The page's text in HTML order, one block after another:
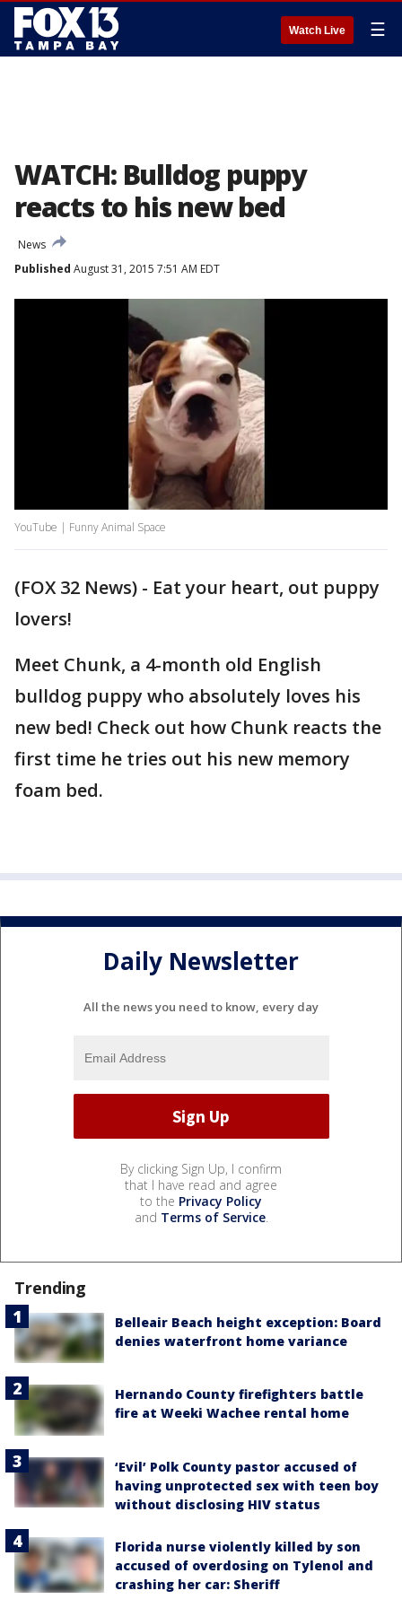
Watch Live ☰
WATCH: Bulldog puppy
reacts to his new bed
News
Published August 31, 2015 7:51 AM EDT
YouTube | Funny Animal Space
(FOX 32 News) - Eat your heart, out puppy
lovers!
Meet Chunk, a 4-month old English
bulldog puppy who absolutely loves his
new bed! Check out how Chunk reacts the
first time he tries out his new memory
foam bed.
Daily Newsletter
All the news you need to know, every day
By clicking Sign Up, I confirm
that I have read and agree
to the Privacy Policy
and Terms of Service.
Trending
Belleair Beach height exception: Board
denies waterfront home variance
Hernando County firefighters battle
fire at Weeki Wachee rental home
‘Evil’ Polk County pastor accused of
having unprotected sex with teen boy
without disclosing HIV status
Florida nurse violently killed by son
accused of overdosing on Tylenol and
crashing her car: Sheriff